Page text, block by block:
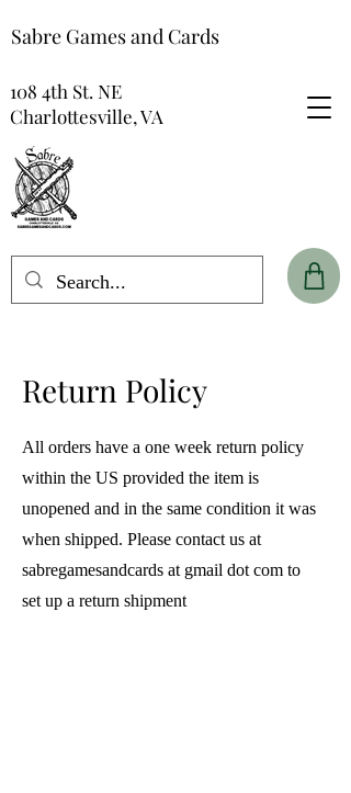
Sabre Games and Cards
108 4th St. NE
Charlottesville, VA
Return Policy
All orders have a one week return policy
within the US provided the item is
unopened and in the same condition it was
when shipped. Please contact us at
sabregamesandcards at gmail dot com to
set up a return shipment